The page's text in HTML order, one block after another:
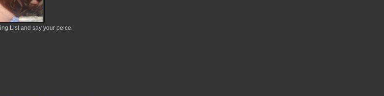
List and say your peice.